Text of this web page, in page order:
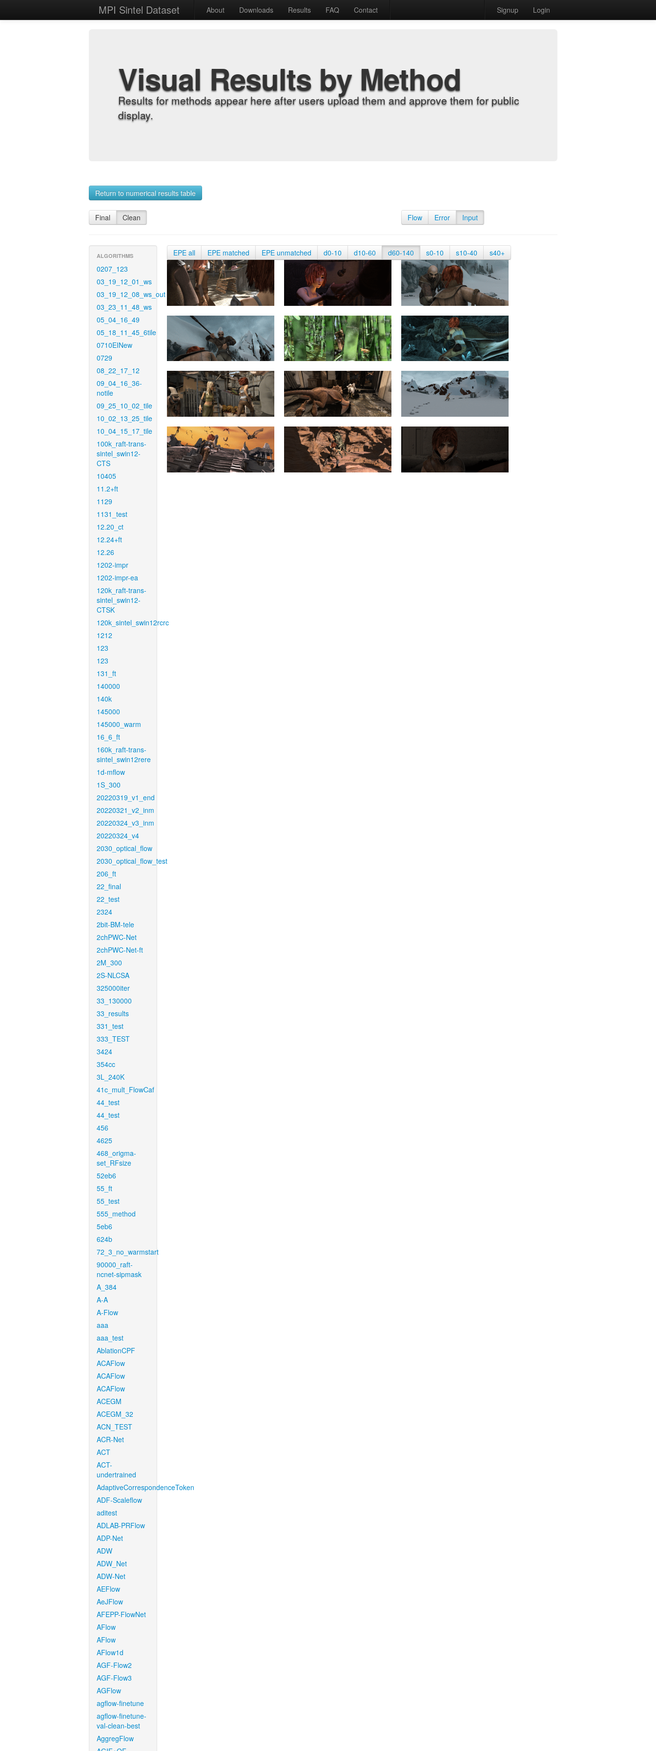
MPI Sintel Dataset About Downloads Results FAQ Contact Signup Login
Visual Results by Method
Results for methods appear here after users upload them and approve them for public
display.
Return to numerical results table
Final Clean Flow Error Input
ALGORITHMS
0207_123
03_19_12_01_ws
03_19_12_08_ws_out
03_23_11_48_ws
05_04_16_49
05_18_11_45_6tile
0710EINew
0729
08_22_17_12
09_04_16_36-
notile
09_25_10_02_tile
10_02_13_25_tile
10_04_15_17_tile
100k_raft-trans-
sintel_swin12-
CTS
10405
11.2+ft
1129
1131_test
12.20_ct
12.24+ft
12.26
1202-impr
1202-impr-ea
120k_raft-trans-
sintel_swin12-
CTSK
120k_sintel_swin12rcrc
1212
123
123
131_ft
140000
140k
145000
145000_warm
16_6_ft
160k_raft-trans-
sintel_swin12rere
1d-mflow
1S_300
20220319_v1_end
20220321_v2_inm
20220324_v3_inm
20220324_v4
2030_optical_flow
2030_optical_flow_test
206_ft
22_final
22_test
2324
2bit-BM-tele
2chPWC-Net
2chPWC-Net-ft
2M_300
2S-NLCSA
325000iter
33_130000
33_results
331_test
333_TEST
3424
354cc
3L_240K
41c_mult_FlowCaf
44_test
44_test
456
4625
468_origma-
set_RFsize
52eb6
55_ft
55_test
555_method
5eb6
624b
72_3_no_warmstart
90000_raft-
ncnet-sipmask
A_384
A-A
A-Flow
aaa
aaa_test
AblationCPF
ACAFlow
ACAFlow
ACAFlow
ACEGM
ACEGM_32
ACN_TEST
ACR-Net
ACT
ACT-
undertrained
AdaptiveCorrespondenceToken
ADF-Scaleflow
aditest
ADLAB-PRFlow
ADP-Net
ADW
ADW_Net
ADW-Net
AEFlow
AeJFlow
AFEPP-FlowNet
AFlow
AFlow
AFlow1d
AGF-Flow2
AGF-Flow3
AGFlow
agflow-finetune
agflow-finetune-
val-clean-best
AggregFlow
EPE all EPE matched EPE unmatched d0-10 d10-60 d60-140 s0-10 s10-40 s40+